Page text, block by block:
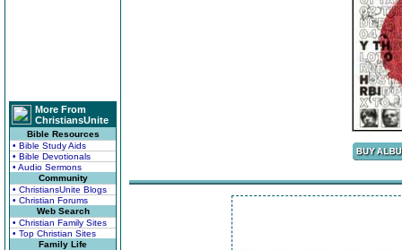
More From
ChristiansUnite
Bible Resources
• Bible Study Aids
• Bible Devotionals
• Audio Sermons
Community
• ChristiansUnite Blogs
• Christian Forums
Web Search
• Christian Family Sites
• Top Christian Sites
Family Life